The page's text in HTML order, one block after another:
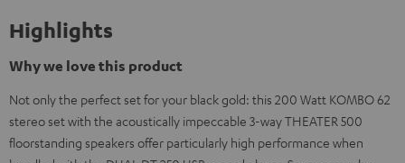
Highlights
Why we love this product
Not only the perfect set for your black gold: this 200 Watt KOMBO 62
stereo set with the acoustically impeccable 3-way THEATER 500
floorstanding speakers offer particularly high performance when